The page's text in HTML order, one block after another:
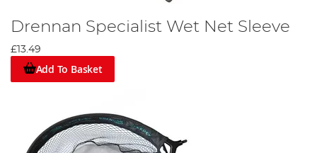
Drennan Specialist Wet Net Sleeve
£13.49
Add To Basket